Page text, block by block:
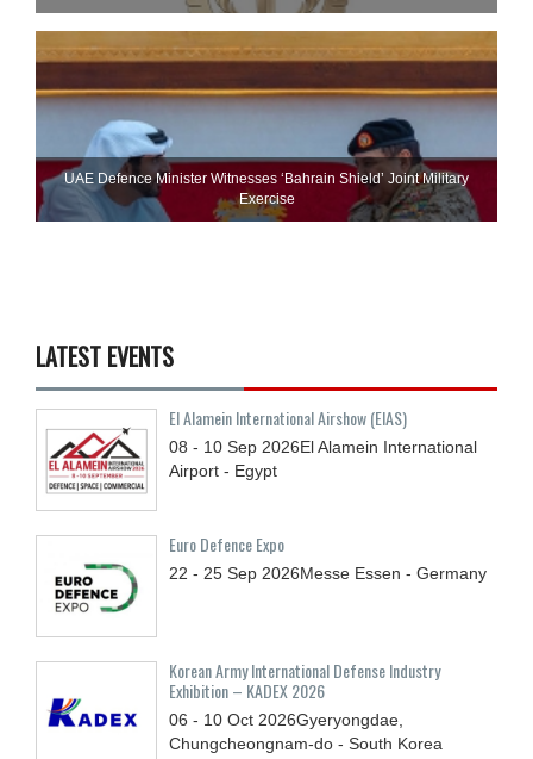
UAE Defence Minister Witnesses ‘Bahrain Shield’ Joint Military
Exercise
LATEST EVENTS
El Alamein International Airshow (EIAS)
08 - 10 Sep 2026El Alamein International
Airport - Egypt
Euro Defence Expo
22 - 25 Sep 2026Messe Essen - Germany
Korean Army International Defense Industry
Exhibition – KADEX 2026
06 - 10 Oct 2026Gyeryongdae,
Chungcheongnam-do - South Korea